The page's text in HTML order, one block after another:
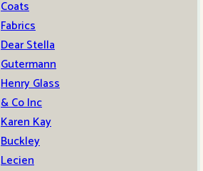
Coats
Fabrics
Dear Stella
Gutermann
Henry Glass
& Co Inc
Karen Kay
Buckley
Lecien